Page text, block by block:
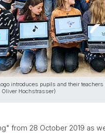
introduces pupils and their
Hochstrasser)
from 28 October 2019 as